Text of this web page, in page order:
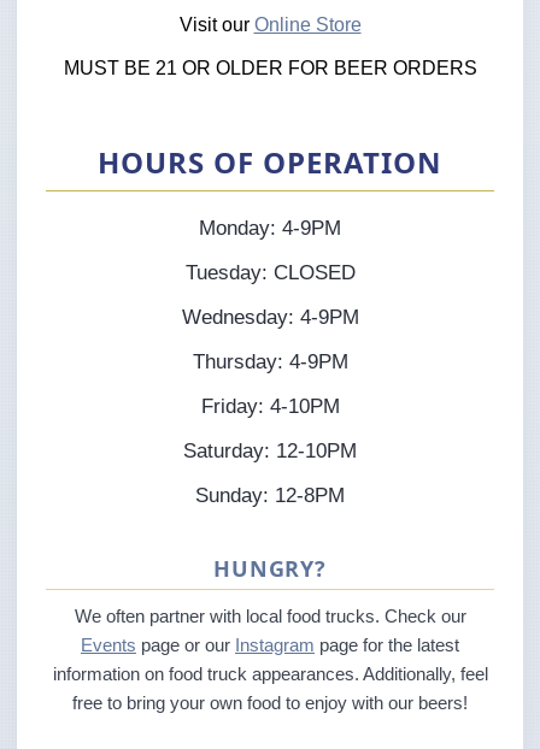
Visit our Online Store
MUST BE 21 OR OLDER FOR BEER ORDERS
HOURS OF OPERATION
Monday: 4-9PM
Tuesday: CLOSED
Wednesday: 4-9PM
Thursday: 4-9PM
Friday: 4-10PM
Saturday: 12-10PM
Sunday: 12-8PM
HUNGRY?
We often partner with local food trucks. Check our
Events page or our Instagram page for the latest
information on food truck appearances. Additionally, feel
free to bring your own food to enjoy with our beers!